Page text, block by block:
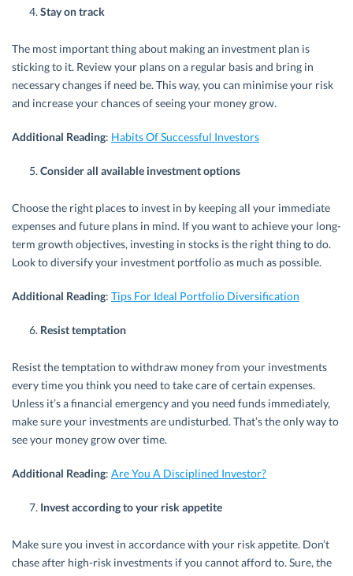
Stay on track
The most important thing about making an investment plan is
sticking to it. Review your plans on a regular basis and bring in
necessary changes if need be. This way, you can minimise your risk
and increase your chances of seeing your money grow.
Additional Reading: Habits Of Successful Investors
Consider all available investment options
Choose the right places to invest in by keeping all your immediate
expenses and future plans in mind. If you want to achieve your long-
term growth objectives, investing in stocks is the right thing to do.
Look to diversify your investment portfolio as much as possible.
Additional Reading: Tips For Ideal Portfolio Diversification
Resist temptation
Resist the temptation to withdraw money from your investments
every time you think you need to take care of certain expenses.
Unless it’s a financial emergency and you need funds immediately,
make sure your investments are undisturbed. That’s the only way to
see your money grow over time.
Additional Reading: Are You A Disciplined Investor?
Invest according to your risk appetite
Make sure you invest in accordance with your risk appetite. Don’t
chase after high-risk investments if you cannot afford to. Sure, the